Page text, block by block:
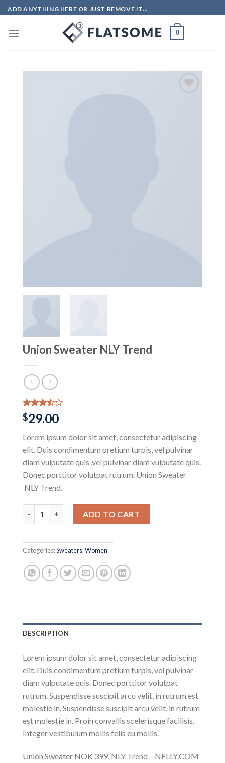
Skip
to
content
ADD ANYTHING HERE OR JUST REMOVE IT...
0
Union Sweater NLY Trend
Rated
3.50 out
based
on
2
customer
ratings
$29.00
Lorem ipsum dolor sit amet, consectetur adipiscing
elit. Duis condimentum pretium turpis, vel pulvinar
diam vulputate quis ,vel pulvinar diam vulputate quis.
Donec porttitor volutpat rutrum. Union Sweater
NLY Trend.
ADD TO CART
Categories:Sweaters,Women
DESCRIPTION
Lorem ipsum dolor sit amet, consectetur adipiscing
elit. Duis condimentum pretium turpis, vel pulvinar
diam vulputate quis. Donec porttitor volutpat
rutrum. Suspendisse suscipit arcu velit, in rutrum est
molestie in. Suspendisse suscipit arcu velit, in rutrum
est molestie in. Proin convallis scelerisque facilisis.
Integer vestibulum mollis felis eu mollis.
Union Sweater NOK 399, NLY Trend – NELLY.COM